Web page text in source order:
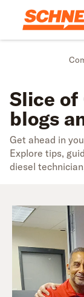
Skip to main content
Slice of
blogs
Get ahead in
Explore tips,
diesel